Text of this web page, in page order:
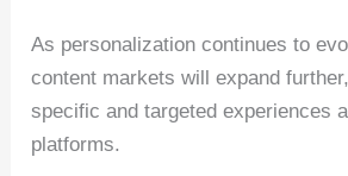
As personalization continues to
content markets will expand
specific and targeted experiences
platforms.